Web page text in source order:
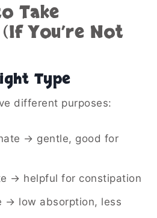
Take
You’re Not
Type
different purposes:
→ gentle, good for
→ helpful for constipation
→ low absorption, less